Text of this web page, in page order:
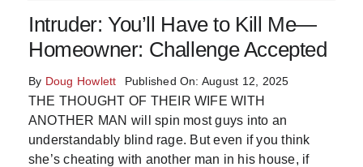
Skills
Resources
Intruder: You’ll Have to Kill Me—
Homeowner: Challenge Accepted
By Doug Howlett Published On: August 12, 2025
THE THOUGHT OF THEIR WIFE WITH
ANOTHER MAN will spin most guys into an
understandably blind rage. But even if you think
she’s cheating with another man in his house, if